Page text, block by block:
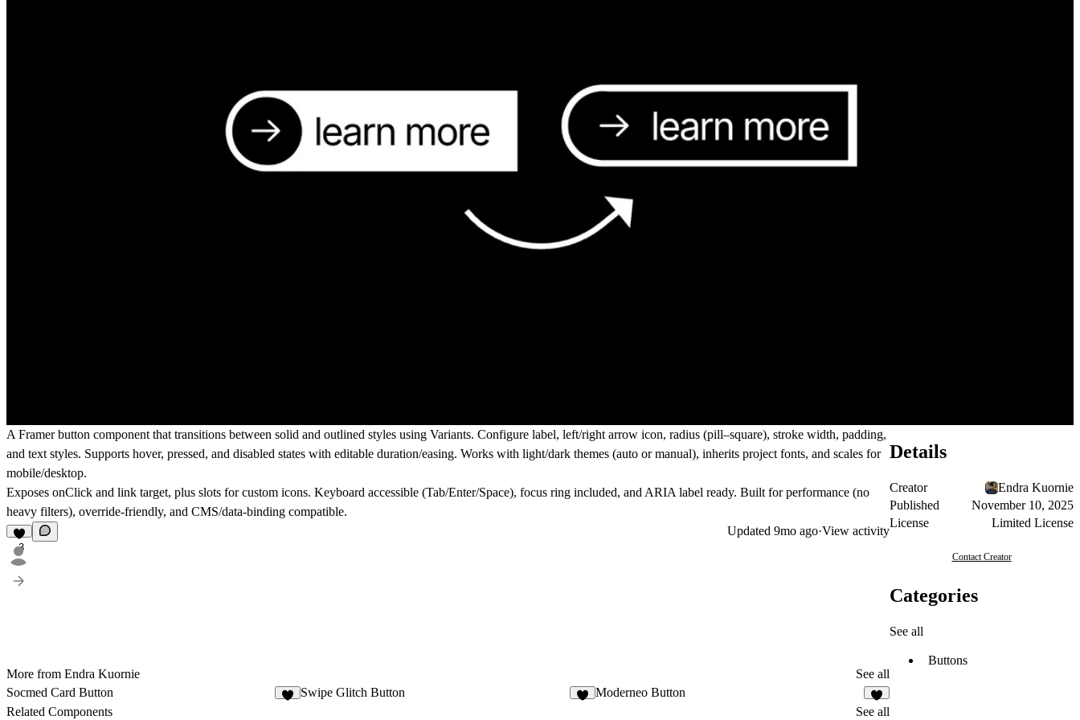
A Framer button component that transitions between solid and outlined styles using Variants. Configure label, left/right arrow icon, radius (pill–square), stroke width, padding,
and text styles. Supports hover, pressed, and disabled states with editable duration/easing. Works with light/dark themes (auto or manual), inherits project fonts, and scales for
mobile/desktop.
Exposes onClick and link target, plus slots for custom icons. Keyboard accessible (Tab/Enter/Space), focus ring included, and ARIA label ready. Built for performance (no
heavy filters), override-friendly, and CMS/data-binding compatible.
3
Updated 9mo ago·View activity
More from Endra Kuornie
See all
Socmed Card Button
Swipe Glitch Button
Moderneo Button
Related Components
See all
Details
Creator
Endra Kuornie
Published
November 10, 2025
License
Limited License
Contact Creator
Categories
See all
Buttons